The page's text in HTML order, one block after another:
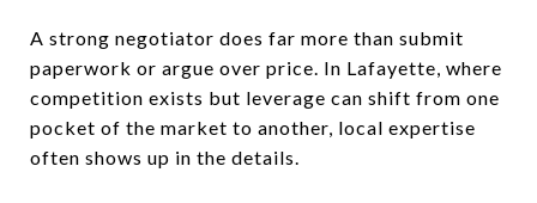
A strong negotiator does far more than submit
paperwork or argue over price. In Lafayette, where
competition exists but leverage can shift from one
pocket of the market to another, local expertise
often shows up in the details.